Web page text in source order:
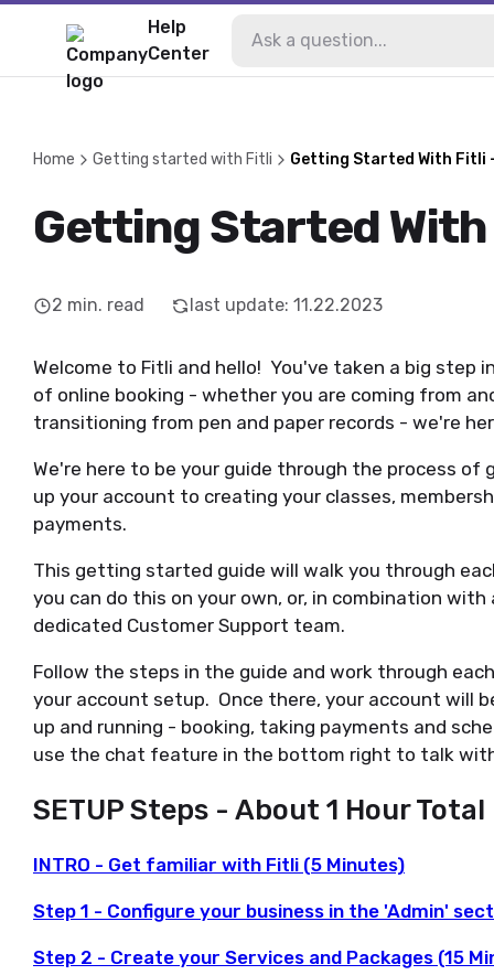
Help
Center
Home Getting started with Fitli Getting Started With Fitli
Getting Started With
2 min. read last update: 11.22.2023
Welcome to Fitli and hello! You've taken a big step
of online booking - whether you are coming from
transitioning from pen and paper records - we're
We're here to be your guide through the process
up your account to creating your classes,
payments.
This getting started guide will walk you through
you can do this on your own, or, in combination
dedicated Customer Support team.
Follow the steps in the guide and work through
your account setup. Once there, your account will
up and running - booking, taking payments and
use the chat feature in the bottom right to talk
SETUP Steps - About 1 Hour Total
INTRO - Get familiar with Fitli (5 Minutes)
Step 1 - Configure your business in the 'Admin'
Step 2 - Create your Services and Packages (15